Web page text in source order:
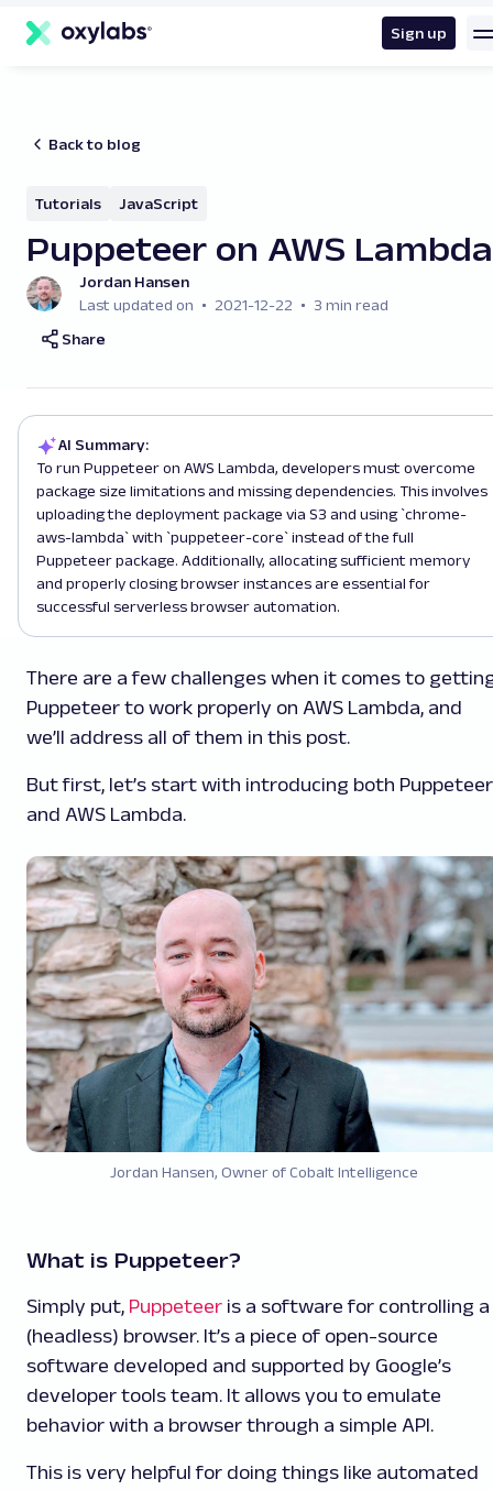
content
Sign up
Back to blog
Tutorials JavaScript
Puppeteer on AWS Lambda
Jordan Hansen
Last updated on
2021-12-22
3 min read
Share
AI Summary:
To run Puppeteer on AWS Lambda, developers must overcome
package size limitations and missing dependencies. This involves
uploading the deployment package via S3 and using `chrome-
aws-lambda` with `puppeteer-core` instead of the full
Puppeteer package. Additionally, allocating sufficient memory
and properly closing browser instances are essential for
successful serverless browser automation.
There are a few challenges when it comes to
Puppeteer to work properly on AWS Lambda, and
we’ll address all of them in this post.
But first, let’s start with introducing both Puppeteer
and AWS Lambda.
Jordan Hansen, Owner ofCobalt Intelligence
What is Puppeteer?
Simply put, Puppeteer is a software for controlling a
(headless) browser. It’s a piece of open-source
software developed and supported by Google’s
developer tools team. It allows you to emulate
behavior with a browser through a simple API.
This is very helpful for doing things like automated